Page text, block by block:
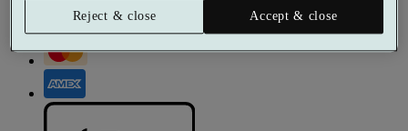
Reject & close
Accept & close